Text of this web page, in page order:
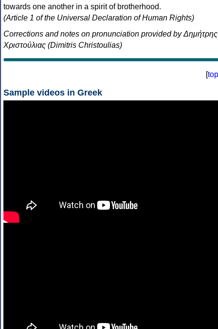
towards one another in a spirit of brotherhood.
(Article 1 of the Universal Declaration of Human Rights)
Corrections and notes on pronunciation provided by Δημήτρης
Χριστούλιας (Dimitris Christoulias)
[top
Sample videos in Greek